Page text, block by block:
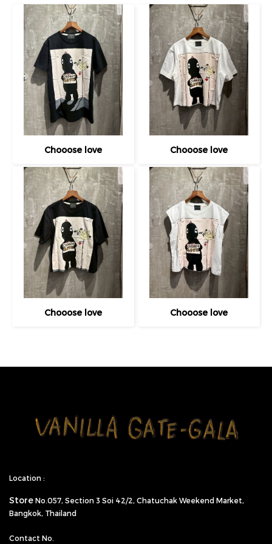
Chooose love Chooose love
Chooose love Chooose love
Location :
Store No.057, Section 3 Soi 42/2, Chatuchak Weekend Market,
Bangkok, Thailand
Contact No.